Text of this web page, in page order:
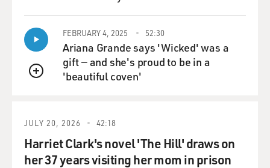
QUEUE
FEBRUARY 4, 2025 52:30
Ariana Grande says 'Wicked' was a
gift — and she's proud to be in a
'beautiful coven'
JULY 20, 2026 42:18
Harriet Clark's novel 'The Hill' draws on
her 37 years visiting her mom in prison